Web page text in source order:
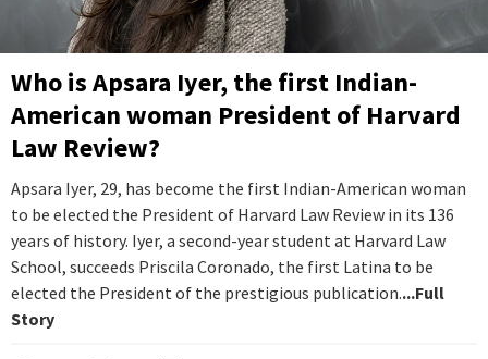
Who is Apsara Iyer, the first Indian-
American woman President of Harvard
Law Review?
Apsara Iyer, 29, has become the first Indian-American woman
to be elected the President of Harvard Law Review in its 136
years of history. Iyer, a second-year student at Harvard Law
School, succeeds Priscila Coronado, the first Latina to be
elected the President of the prestigious publication....Full
Story